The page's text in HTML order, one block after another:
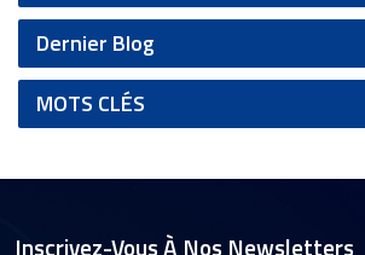
Dernier Blog
MOTS CLÉS
Inscrivez-Vous À Nos Newsletters